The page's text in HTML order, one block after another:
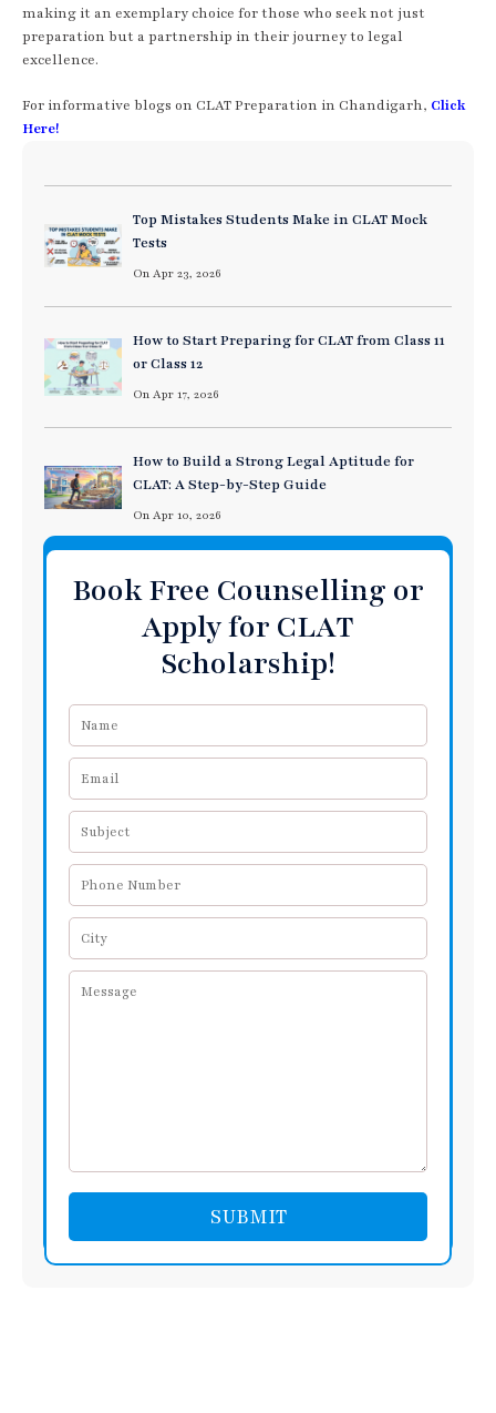
making it an exemplary choice for those who seek not just
preparation but a partnership in their journey to legal
excellence.
For informative blogs on CLAT Preparation in Chandigarh, Click
Here!
Top Mistakes Students Make in CLAT Mock
Tests
On Apr 23, 2026
How to Start Preparing for CLAT from Class 11
or Class 12
On Apr 17, 2026
How to Build a Strong Legal Aptitude for
CLAT: A Step-by-Step Guide
On Apr 10, 2026
Book Free Counselling or
Apply for CLAT
Scholarship!